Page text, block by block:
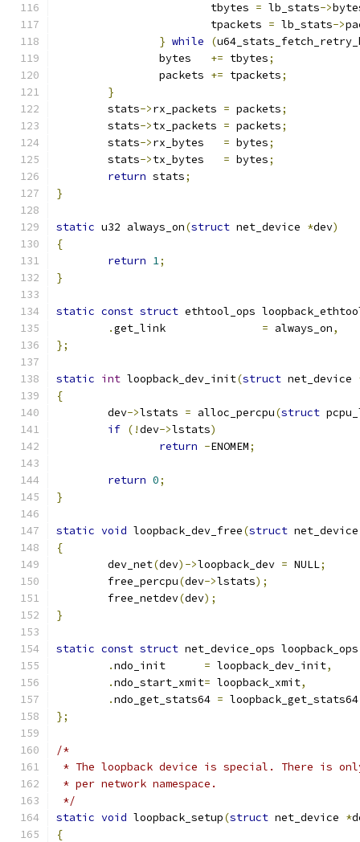
			tbytes
= lb_stats->
			tpackets
= lb_stats->
} while (
		bytes
+= tbytes;
		packets
+= tpackets;
}
	stats
->rx_packets = packets;
	stats
->tx_packets = packets;
	stats
->rx_bytes = bytes;
	stats
->tx_bytes = bytes;
return stats;
}
static u32 always_on(struct net_device *dev)
{
return 1;
}
static const struct ethtool_ops
.
= always_on,
};
static int loopback_dev_init(struct net_device
{
	dev
->lstats = alloc_percpu(struct
if (!dev->lstats)
return -ENOMEM;
return 0;
}
static void loopback_dev_free(struct
{
	dev_net
(dev)->loopback_dev = NULL;
	free_percpu
(dev->lstats);
	free_netdev
(dev);
}
static const struct net_device_ops
.ndo_init = loopback_dev_init,
.ndo_start_xmit= loopback_xmit,
.ndo_get_stats64 = loopback_get_stats64
};
/*
* The loopback device is special. There is
* per network namespace.
*/
static void loopback_setup(struct net_device *
{